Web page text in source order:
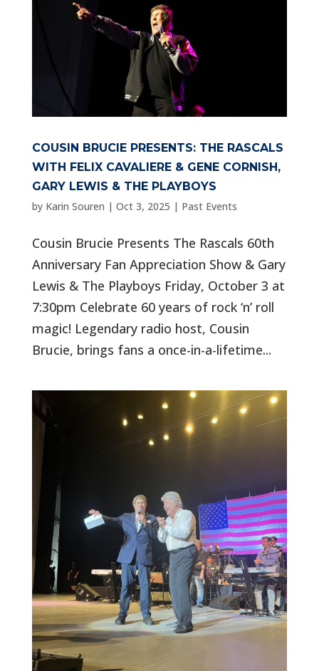
COUSIN BRUCIE PRESENTS: THE RASCALS
WITH FELIX CAVALIERE & GENE CORNISH,
GARY LEWIS & THE PLAYBOYS
by Karin Souren | Oct 3, 2025 | Past Events
Cousin Brucie Presents The Rascals 60th
Anniversary Fan Appreciation Show & Gary
Lewis & The Playboys Friday, October 3 at
7:30pm Celebrate 60 years of rock ‘n’ roll
magic! Legendary radio host, Cousin
Brucie, brings fans a once-in-a-lifetime...